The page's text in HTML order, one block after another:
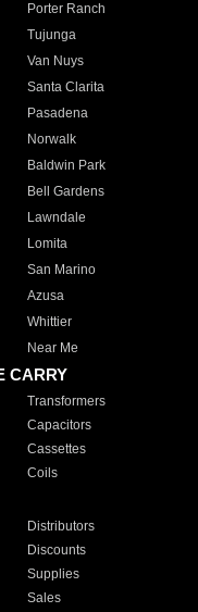
Porter Ranch
Tujunga
Van Nuys
Santa Clarita
Pasadena
Norwalk
Baldwin Park
Bell Gardens
Lawndale
Lomita
San Marino
Azusa
Whittier
Near Me
CARRY
Transformers
Capacitors
Cassettes
Coils
Distributors
Discounts
Supplies
Sales